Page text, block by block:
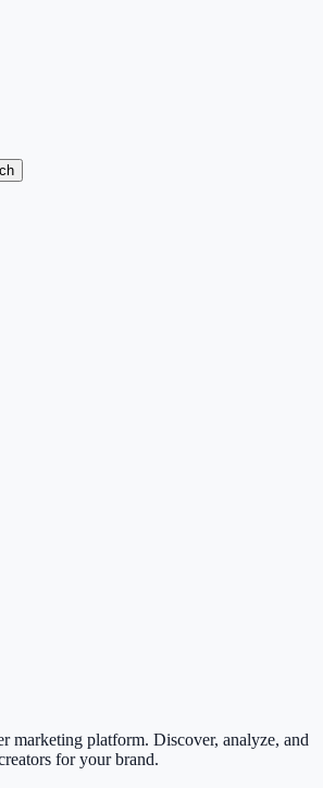
marketing platform. Discover, analyze, and
for your brand.